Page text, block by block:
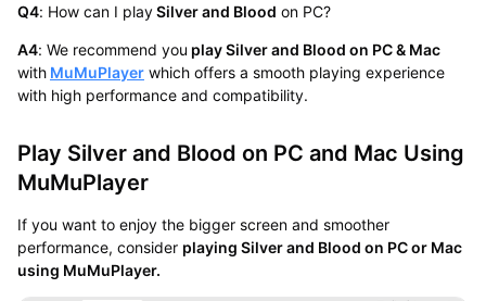
Q4: How can I playSilver and Blood on PC?
A4: We recommend you play Silver and Blood on PC & Mac
with MuMuPlayerwhich offers a smooth playing experience
with high performance and compatibility.
Play Silver and Blood on PC and Mac Using
MuMuPlayer
If you want to enjoy the bigger screen and smoother
performance, consider playing Silver and Blood on PC or Mac
using MuMuPlayer.